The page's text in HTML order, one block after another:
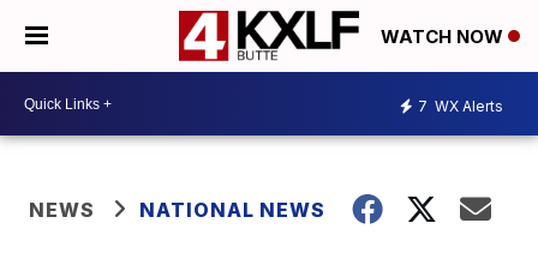
WATCH NOW
7 WX Alerts
NEWS NATIONAL NEWS